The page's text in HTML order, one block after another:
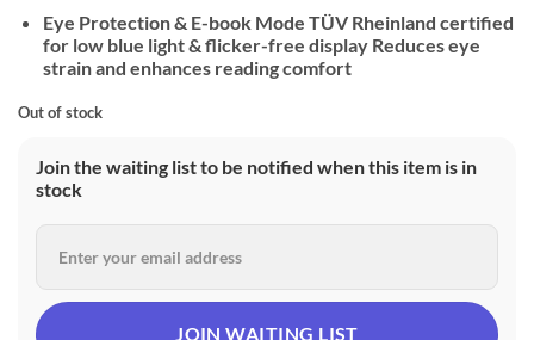
Eye Protection & E-book Mode TÜV Rheinland certified
for low blue light & flicker-free display Reduces eye
strain and enhances reading comfort
Out of stock
Join the waiting list to be notified when this item is in
stock